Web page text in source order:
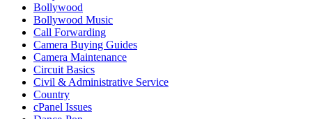
Bollywood
Bollywood Music
Call Forwarding
Camera Buying Guides
Camera Maintenance
Circuit Basics
Civil & Administrative Service
Country
cPanel Issues